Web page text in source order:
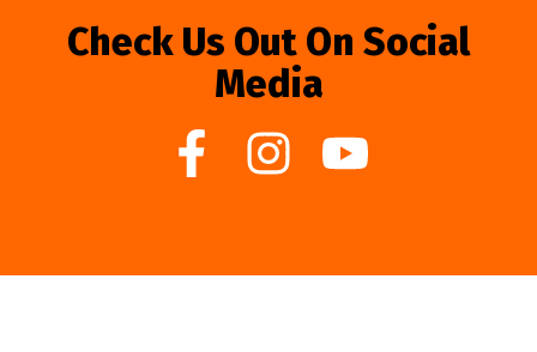
Check Us Out On Social
Media